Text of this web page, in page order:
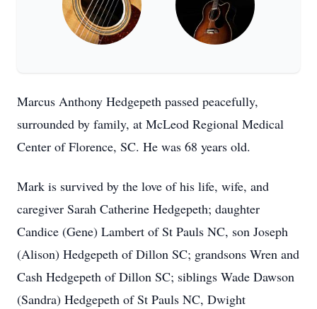
Marcus Anthony Hedgepeth passed peacefully,
surrounded by family, at McLeod Regional Medical
Center of Florence, SC. He was 68 years old.
Mark is survived by the love of his life, wife, and
caregiver Sarah Catherine Hedgepeth; daughter
Candice (Gene) Lambert of St Pauls NC, son Joseph
(Alison) Hedgepeth of Dillon SC; grandsons Wren and
Cash Hedgepeth of Dillon SC; siblings Wade Dawson
(Sandra) Hedgepeth of St Pauls NC, Dwight